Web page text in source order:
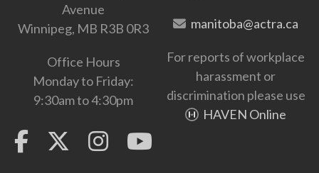
Avenue
Winnipeg, MB R3B 0R3
Office Hours
Monday to Friday:
9:30am to 4:30pm
manitoba@actra.ca
For reports of workplace
harassment or
discrimination please use
HAVEN Online